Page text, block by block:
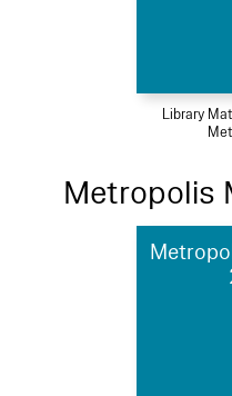
Library
Metropolis